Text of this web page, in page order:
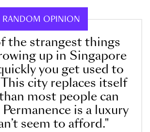
RANDOM OPINION
the strangest things
up in Singapore
you get used to
city replaces itself
most people can
Permanence is a luxury
seem to afford."